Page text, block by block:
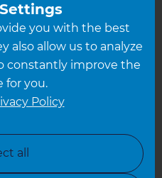
you with the best
also allow us to analyze
constantly improve the
for you.
Policy
all